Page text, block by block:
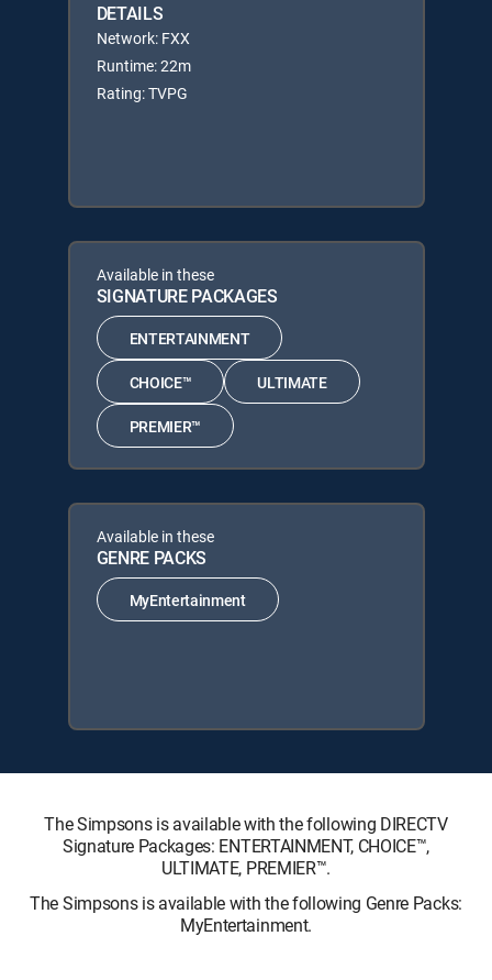
DETAILS
Network: FXX
Runtime: 22m
Rating: TVPG
Available in these
SIGNATURE PACKAGES
ENTERTAINMENT
CHOICE™ ULTIMATE
PREMIER™
Available in these
GENRE PACKS
MyEntertainment
The Simpsons is available with the following DIRECTV
Signature Packages: ENTERTAINMENT, CHOICE™,
ULTIMATE, PREMIER™.
The Simpsons is available with the following Genre Packs:
MyEntertainment.